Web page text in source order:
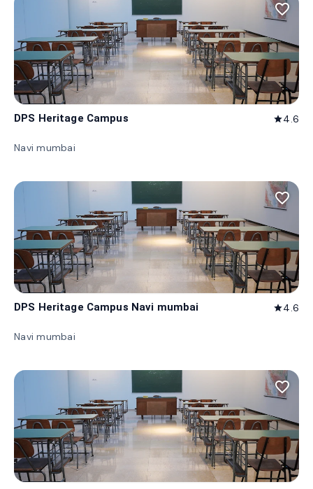
favorite_border
DPS Heritage Campus star4.6
Navi mumbai
favorite_border
DPS Heritage Campus Navi mumbai star4.6
Navi mumbai
favorite_border